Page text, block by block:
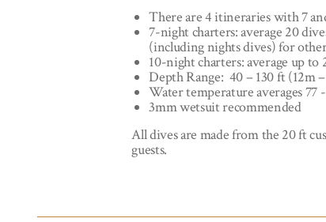
There are 4 itineraries with 7
7-night charters: average 20
(including nights dives) for
10-night charters: average up
Depth Range: 40 – 130 ft (12m
Water temperature averages 77
3mm wetsuit recommended
All dives are made from the 20 ft
guests.